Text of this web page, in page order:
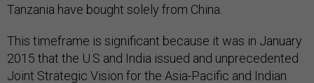
Tanzania have bought solely from China.
This timeframe is significant because it was in January
2015 that the U.S and India issued and unprecedented
Joint Strategic Vision for the Asia-Pacific and Indian